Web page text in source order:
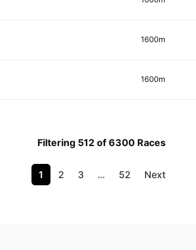
1600m
1600m
Filtering 512 of 6300 Races
1 2 3 … 52 Next